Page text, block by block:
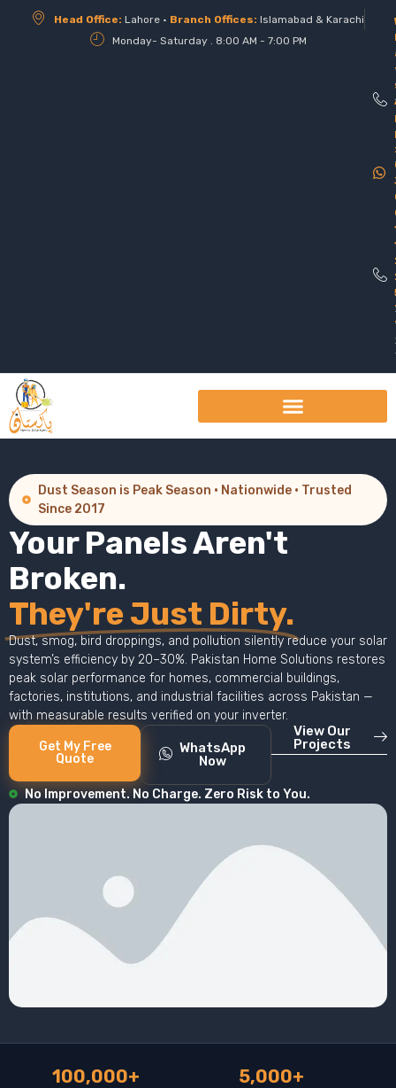
Head Office: Lahore • Branch Offices: Islamabad & Karachi
Monday- Saturday . 8:00 AM - 7:00 PM
Dust Season is Peak Season · Nationwide · Trusted
Since 2017
Your Panels Aren't
Broken.
They're Just Dirty.
Dust, smog, bird droppings, and pollution silently reduce your solar
system’s efficiency by 20–30%. Pakistan Home Solutions restores
peak solar performance for homes, commercial buildings,
factories, institutions, and industrial facilities across Pakistan —
with measurable results verified on your inverter.
Get My Free
Quote
WhatsApp
Now
View Our
Projects
No Improvement. No Charge. Zero Risk to You.
100,000+ 5,000+